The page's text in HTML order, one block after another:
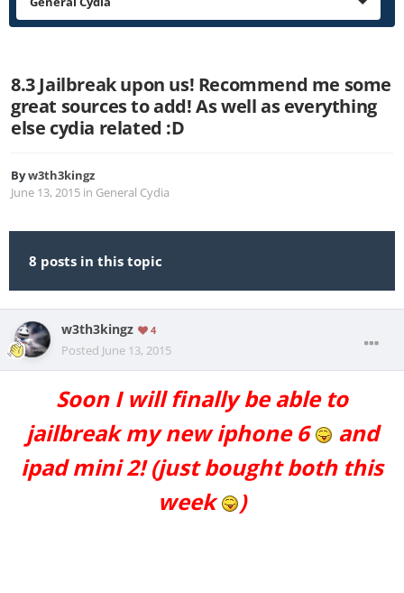
8.3 Jailbreak upon us! Recommend me some
great sources to add! As well as everything
else cydia related :D
Byw3th3kingz
June 13, 2015 in General Cydia
8 posts in this topic
w3th3kingz 4
Posted June 13, 2015
Soon I will finally be able to
jailbreak my new iphone 6
and
ipad mini 2! (just bought both this
week
)